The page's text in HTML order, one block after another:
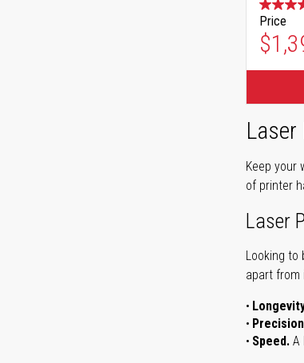
Price
Keep your
of printer
Laser
Looking to
apart from
Speed. A